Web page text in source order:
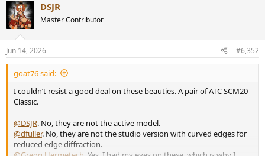
c
t
i
s
:
DSJR
Master Contributor
Jun 14, 2026 #6,352
goat76 said:
I couldn’t resist a good deal on these beauties. A pair of ATC SCM20
Classic.
@DSJR. No, they are not the active model.
@dfuller. No, they are not the studio version with curved edges for
reduced edge diffraction.